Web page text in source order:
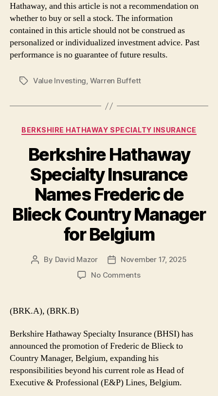
Hathaway, and this article is not a recommendation on
whether to buy or sell a stock. The information
contained in this article should not be construed as
personalized or individualized investment advice. Past
performance is no guarantee of future results.
TagsValue Investing, Warren Buffett
Categories
BERKSHIRE HATHAWAY SPECIALTY INSURANCE
Berkshire Hathaway
Specialty Insurance
Names Frederic de
Blieck Country Manager
for Belgium
Post
By David Mazor
PostNovember 17, 2025
No Commentson
Frederic
de
Blieck
Country
Manager
(BRK.A), (BRK.B)
Berkshire Hathaway Specialty Insurance (BHSI) has
announced the promotion of Frederic de Blieck to
Country Manager, Belgium, expanding his
responsibilities beyond his current role as Head of
Executive & Professional (E&P) Lines, Belgium.